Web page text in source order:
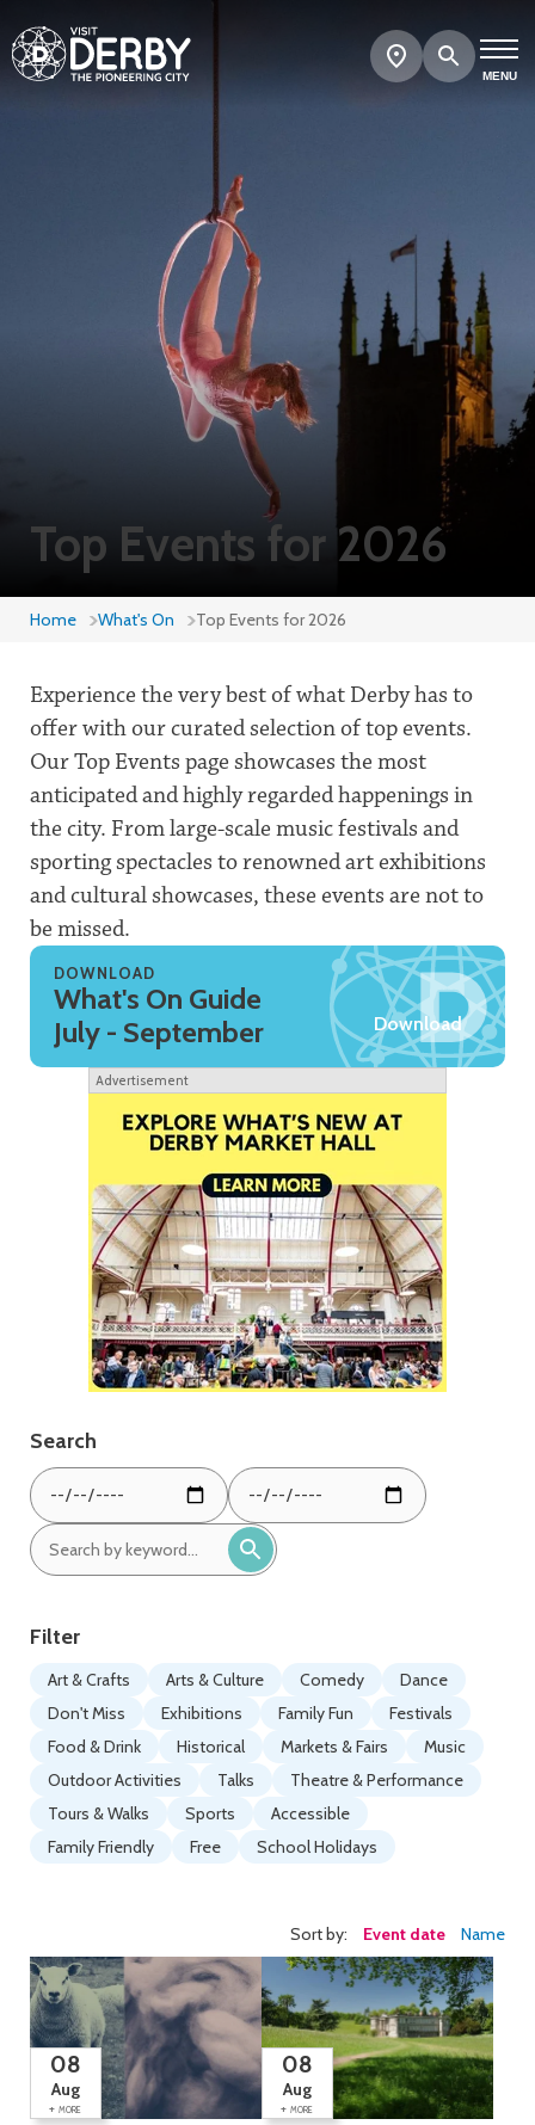
MENU
Search
Show
map
Top Events for 2026
Home What's On Top Events for 2026
Experience the very best of what Derby has to
offer with our curated selection of top events.
Our Top Events page showcases the most
anticipated and highly regarded happenings in
the city. From large-scale music festivals and
sporting spectacles to renowned art exhibitions
and cultural showcases, these events are not to
be missed.
DOWNLOAD
What's On Guide
July - September
Download
Advertisement
Search
From
date:
To
date:
Search
by
Filter
Art & Crafts Arts & Culture Comedy
Dance
Don't Miss
Exhibitions Family Fun
Festivals
Food & Drink
Historical Markets & Fairs
Music
Outdoor Activities
Talks
Theatre & Performance
Tours & Walks
Sports
Accessible
Family Friendly
Free School Holidays
Sort by: Event date Name
08
Aug
+ MORE
08
Aug
+ MORE